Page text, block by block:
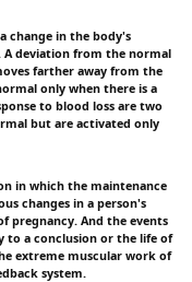
change in the body's
deviation from the normal
farther away from the
only when there is a
to blood loss are two
but are activated only
in which the maintenance
changes in a person's
pregnancy. And the events
to a conclusion or the life of
extreme muscular work of
system.